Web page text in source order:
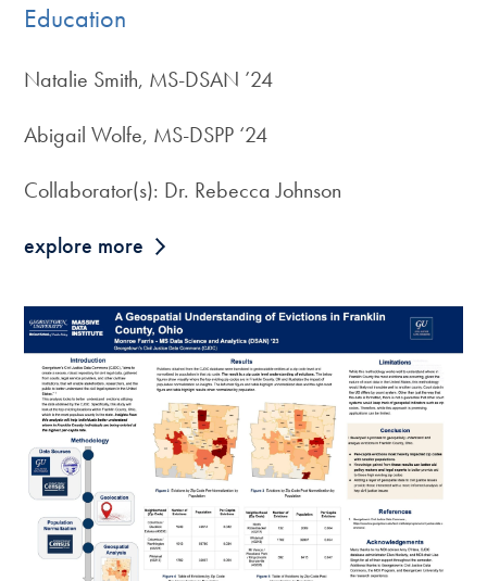
Education
Natalie Smith, MS-DSAN ’24
Abigail Wolfe, MS-DSPP ‘24
Collaborator(s): Dr. Rebecca Johnson
explore more